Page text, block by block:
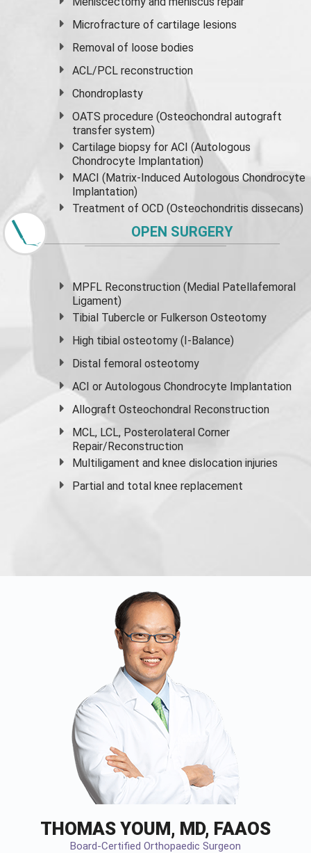
Microfracture of cartilage lesions
Removal of loose bodies
ACL/PCL reconstruction
Chondroplasty
OATS procedure (Osteochondral autograft
transfer system)
Cartilage biopsy for ACI (Autologous
Chondrocyte Implantation)
MACI (Matrix-Induced Autologous Chondrocyte
Implantation)
Treatment of OCD (Osteochondritis dissecans)
OPEN SURGERY
MPFL Reconstruction (Medial Patellafemoral
Ligament)
Tibial Tubercle or Fulkerson Osteotomy
High tibial osteotomy (I-Balance)
Distal femoral osteotomy
ACI or Autologous Chondrocyte Implantation
Allograft Osteochondral Reconstruction
MCL, LCL, Posterolateral Corner
Repair/Reconstruction
Multiligament and knee dislocation injuries
Partial and total knee replacement
THOMAS YOUM, MD, FAAOS
Board-Certified Orthopaedic Surgeon